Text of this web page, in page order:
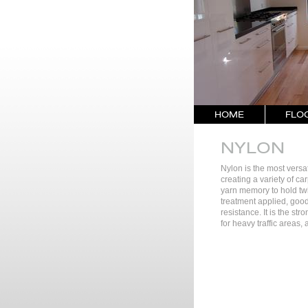
NYLON
Nylon is the most
creating a variety of
yarn memory to hold
treatment applied,
resistance. It is the
for heavy traffic areas,
HOME